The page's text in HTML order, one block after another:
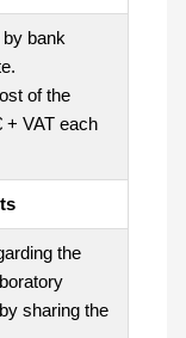
bank
of the
+ VAT each
the
sharing the